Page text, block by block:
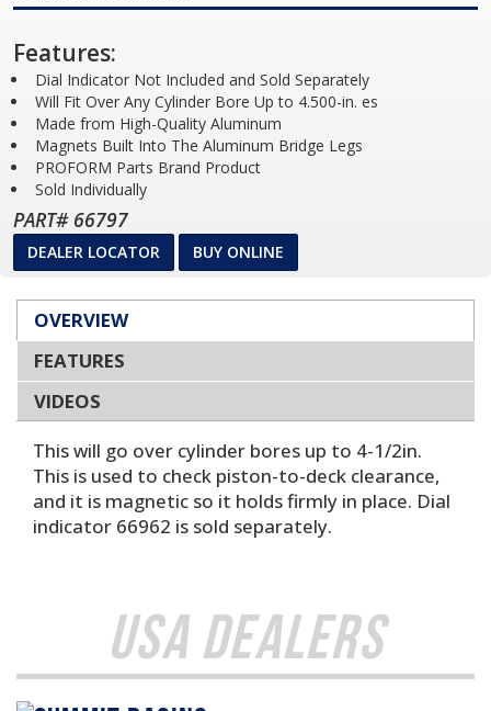
Features:
Dial Indicator Not Included and Sold Separately
Will Fit Over Any Cylinder Bore Up to 4.500-in. es
Made from High-Quality Aluminum
Magnets Built Into The Aluminum Bridge Legs
PROFORM Parts Brand Product
Sold Individually
PART# 66797
DEALER LOCATOR BUY ONLINE
OVERVIEW
FEATURES
VIDEOS
This will go over cylinder bores up to 4-1/2in.
This is used to check piston-to-deck clearance,
and it is magnetic so it holds firmly in place. Dial
indicator 66962 is sold separately.
USA Dealers